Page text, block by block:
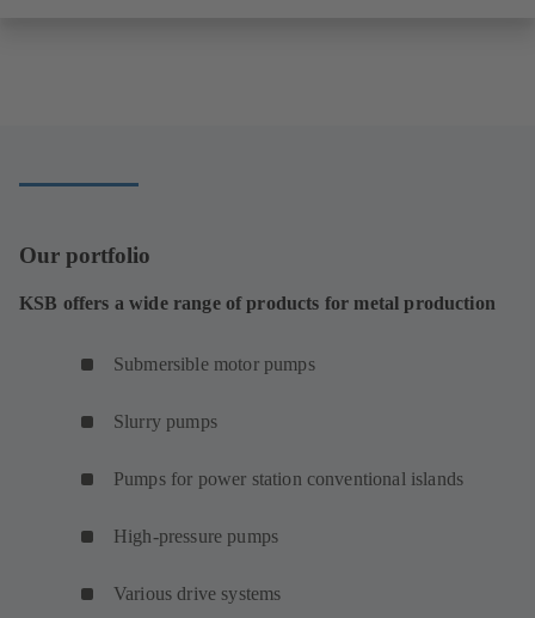
Our portfolio
KSB offers a wide range of products for metal production
Submersible motor pumps
Slurry pumps
Pumps for power station conventional islands
High-pressure pumps
Various drive systems